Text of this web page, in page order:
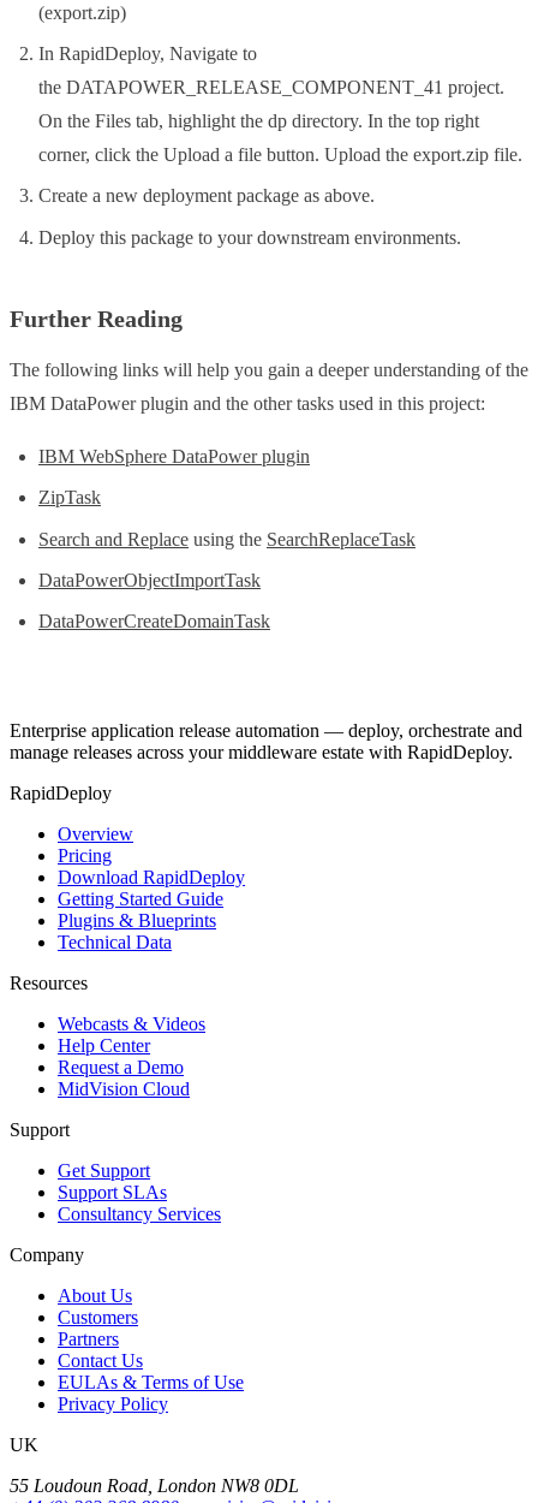
(export.zip)
In RapidDeploy, Navigate to
the DATAPOWER_RELEASE_COMPONENT_41 project.
On the Files tab, highlight the dp directory. In the top right
corner, click the Upload a file button. Upload the export.zip file.
Create a new deployment package as above.
Deploy this package to your downstream environments.
Further Reading
The following links will help you gain a deeper understanding of the
IBM DataPower plugin and the other tasks used in this project:
IBM WebSphere DataPower plugin
ZipTask
Search and Replace using the SearchReplaceTask
DataPowerObjectImportTask
DataPowerCreateDomainTask
Enterprise application release automation — deploy, orchestrate and
manage releases across your middleware estate with RapidDeploy.
RapidDeploy
Overview
Pricing
Download RapidDeploy
Getting Started Guide
Plugins & Blueprints
Technical Data
Resources
Webcasts & Videos
Help Center
Request a Demo
MidVision Cloud
Support
Get Support
Support SLAs
Consultancy Services
Company
About Us
Customers
Partners
Contact Us
EULAs & Terms of Use
Privacy Policy
UK
55 Loudoun Road, London NW8 0DL